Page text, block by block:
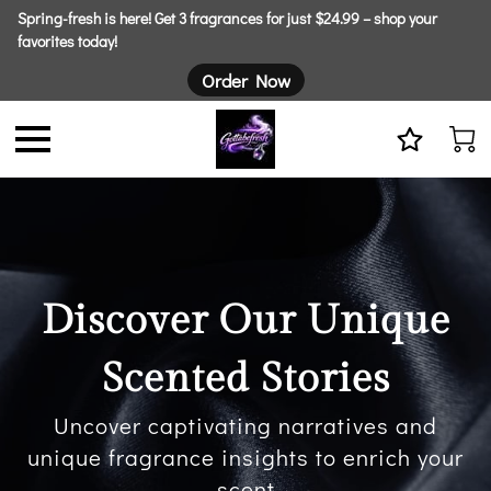
Spring-fresh is here! Get 3 fragrances for just $24.99 – shop your
favorites today!
Order Now
Discover Our Unique
Scented Stories
Uncover captivating narratives and
unique fragrance insights to enrich your